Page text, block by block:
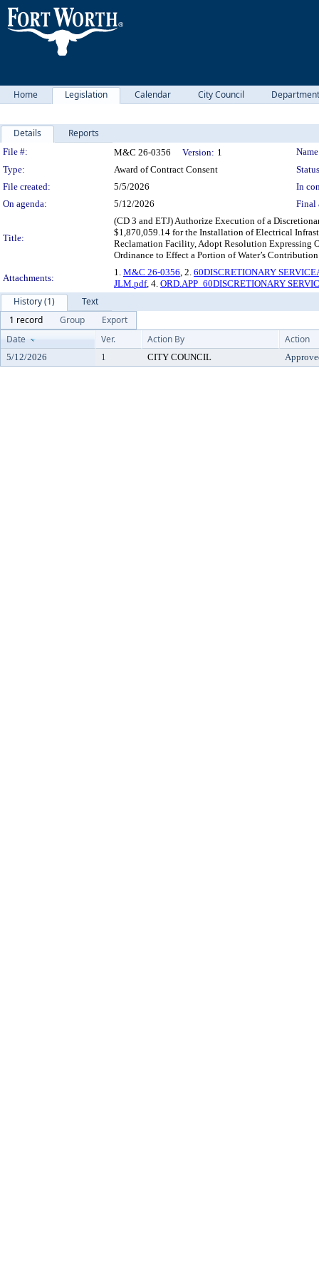
Home Legislation Calendar City Council
Details Reports
Legislation Details
File #: M&C 26-0356 Version: 1
Type:
Award of Contract Consent
File created:
5/5/2026
In
On agenda:
5/12/2026 Final
Title:
(CD 3 and ETJ) Authorize Execution of a
$1,870,059.14 for the Installation of Electrical
Reclamation Facility, Adopt Resolution Expressing
Ordinance to Effect a Portion of Water’s
Attachments:
1. M&C 26-0356, 2. 60DISCRETIONARY
JLM.pdf, 4. ORD.APP_60DISCRETIONARY
History (1)
Text
1 record
Group
Export
Date
Ver. Action By Action
5/12/2026 1 CITY COUNCIL